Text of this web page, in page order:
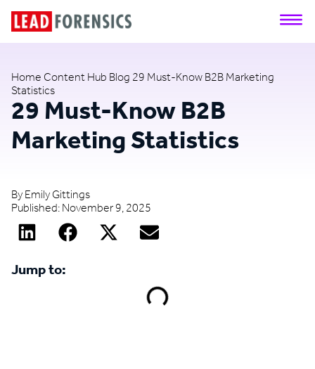
HomeContent HubBlog29 Must-Know B2B Marketing
Statistics
29 Must-Know B2B
Marketing Statistics
ByEmily Gittings
Published:November 9, 2025
Jump to: